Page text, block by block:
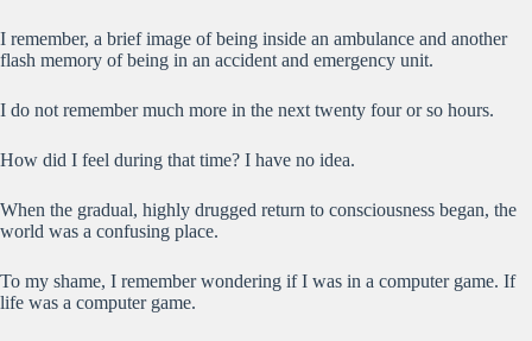
I remember, a brief image of being inside an ambulance and another
flash memory of being in an accident and emergency unit.
I do not remember much more in the next twenty four or so hours.
How did I feel during that time? I have no idea.
When the gradual, highly drugged return to consciousness began, the
world was a confusing place.
To my shame, I remember wondering if I was in a computer game. If
life was a computer game.